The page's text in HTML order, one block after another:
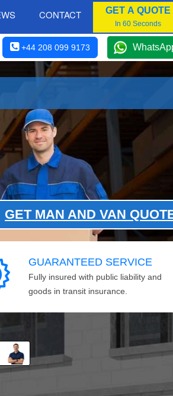
CONTACT GET A QUOTE
In 60 Seconds
+44 208 099 9173
GET MAN AND VAN
GUARANTEED SERVICE
Fully insured with public liability and
goods in transit insurance.